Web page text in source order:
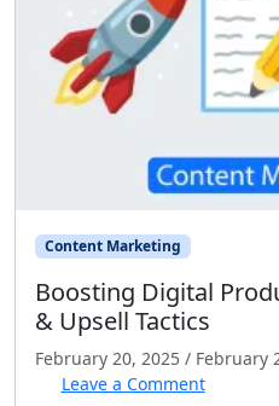
Content Marketing
Boosting Digital
& Upsell Tactics
February 20, 2025 / February
Leave a Comment